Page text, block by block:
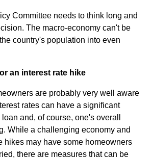
Committee needs to think long and
The macro-economy can't be
country's population into even
an interest rate hike
are probably very well aware
rates can have a significant
and, of course, one's overall
While a challenging economy and
hikes may have some homeowners
there are measures that can be